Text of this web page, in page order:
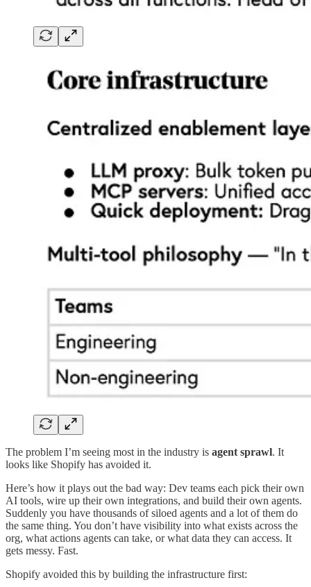
The problem I’m seeing most in the industry is agent sprawl. It
looks like Shopify has avoided it.
Here’s how it plays out the bad way: Dev teams each pick their own
AI tools, wire up their own integrations, and build their own agents.
Suddenly you have thousands of siloed agents and a lot of them do
the same thing. You don’t have visibility into what exists across the
org, what actions agents can take, or what data they can access. It
gets messy. Fast.
Shopify avoided this by building the infrastructure first: